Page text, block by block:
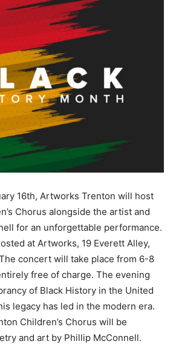
16th, Artworks Trenton will host
Chorus alongside the artist and
for an unforgettable performance.
at Artworks, 19 Everett Alley,
concert will take place from 6-8
free of charge. The evening
of Black History in the United
legacy has led in the modern era.
Children’s Chorus will be
and art by Phillip McConnell.